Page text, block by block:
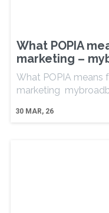
What POPIA
marketing –
30 MAR, 26
What POPIA means
marketing